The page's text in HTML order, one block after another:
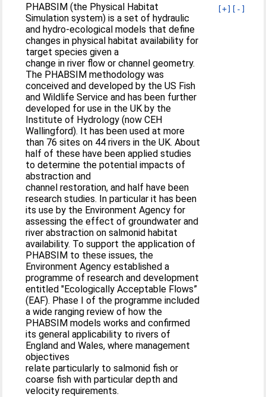
[+] [-]
PHABSIM (the Physical Habitat
Simulation system) is a set of hydraulic
and hydro-ecological models that define
changes in physical habitat availability for
target species given a
change in river flow or channel geometry.
The PHABSIM methodology was
conceived and developed by the US Fish
and Wildlife Service and has been further
developed for use in the UK by the
Institute of Hydrology (now CEH
Wallingford). It has been used at more
than 76 sites on 44 rivers in the UK. About
half of these have been applied studies
to determine the potential impacts of
abstraction and
channel restoration, and half have been
research studies. In particular it has been
its use by the Environment Agency for
assessing the effect of groundwater and
river abstraction on salmonid habitat
availability. To support the application of
PHABSIM to these issues, the
Environment Agency established a
programme of research and development
entitled "Ecologically Acceptable Flows”
(EAF). Phase I of the programme included
a wide ranging review of how the
PHABSIM models works and confirmed
its general applicability to rivers of
England and Wales, where management
objectives
relate particularly to salmonid fish or
coarse fish with particular depth and
velocity requirements.